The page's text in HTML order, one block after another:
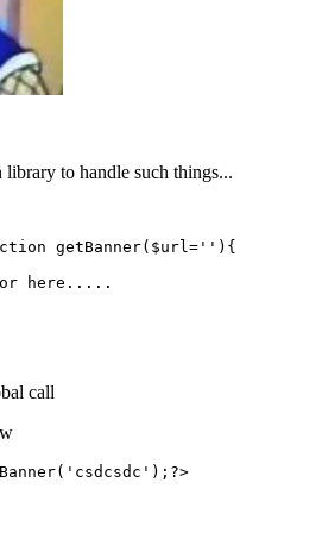
to handle such things...
getBanner( $url= '' ) {
here.....
call
( 'csdcsdc' ); ?>